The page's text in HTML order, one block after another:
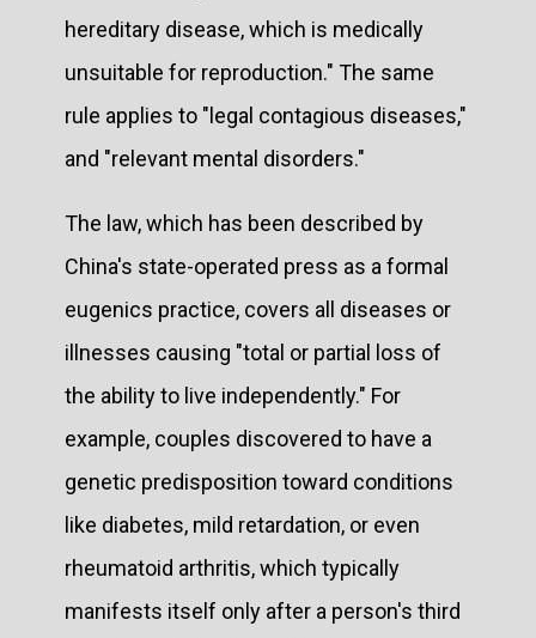
hereditary disease, which is medically
unsuitable for reproduction." The same
rule applies to "legal contagious diseases,"
and "relevant mental disorders."
The law, which has been described by
China's state-operated press as a formal
eugenics practice, covers all diseases or
illnesses causing "total or partial loss of
the ability to live independently." For
example, couples discovered to have a
genetic predisposition toward conditions
like diabetes, mild retardation, or even
rheumatoid arthritis, which typically
manifests itself only after a person's third